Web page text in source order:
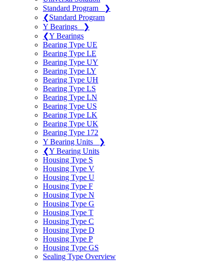
Standard Program
❯
❮Standard Program
Y Bearings
❯
❮Y Bearings
Bearing Type UE
Bearing Type LE
Bearing Type UY
Bearing Type LY
Bearing Type UH
Bearing Type LS
Bearing Type LN
Bearing Type US
Bearing Type LK
Bearing Type UK
Bearing Type 172
Y Bearing Units
❯
❮Y Bearing Units
Housing Type S
Housing Type V
Housing Type U
Housing Type F
Housing Type N
Housing Type G
Housing Type T
Housing Type C
Housing Type D
Housing Type P
Housing Type GS
Sealing Type Overview